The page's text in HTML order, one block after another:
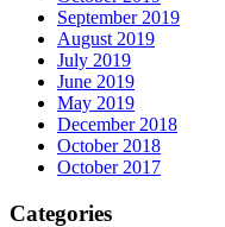
September 2019
August 2019
July 2019
June 2019
May 2019
December 2018
October 2018
October 2017
Categories